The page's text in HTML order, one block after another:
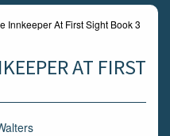
Innkeeper At First Sight Book 3
AT FIRST